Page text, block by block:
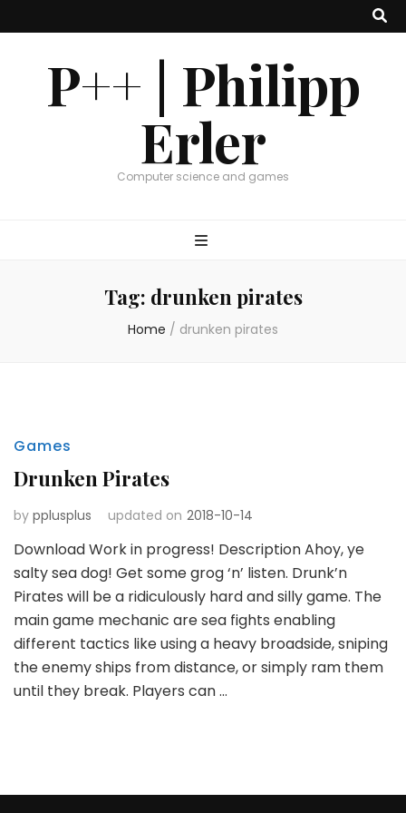
P++ | Philipp
Erler
Computer science and games
Tag: drunken pirates
Home / drunken pirates
Games
Drunken Pirates
by pplusplus updated on 2018-10-14
Download Work in progress! Description Ahoy, ye
salty sea dog! Get some grog ‘n’ listen. Drunk’n
Pirates will be a ridiculously hard and silly game. The
main game mechanic are sea fights enabling
different tactics like using a heavy broadside, sniping
the enemy ships from distance, or simply ram them
until they break. Players can …